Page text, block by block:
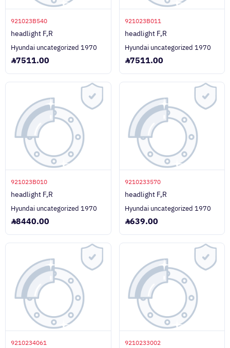
921023B540
headlight F,R
Hyundai uncategorized 1970
7511.00
921023B011
headlight F,R
Hyundai uncategorized 1970
7511.00
921023B010
headlight F,R
Hyundai uncategorized 1970
8440.00
9210233570
headlight F,R
Hyundai uncategorized 1970
639.00
9210234061 9210233002